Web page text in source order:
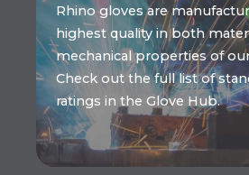
Rhino gloves are
highest quality in both
mechanical properties of
Check out the full list of
ratings in the Glove Hub.